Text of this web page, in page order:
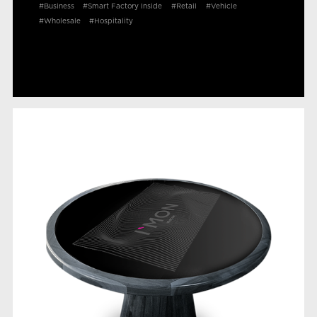
#Business #Smart Factory Inside #Retail #Vehicle
#Wholesale #Hospitality